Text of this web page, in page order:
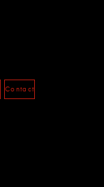
Contact